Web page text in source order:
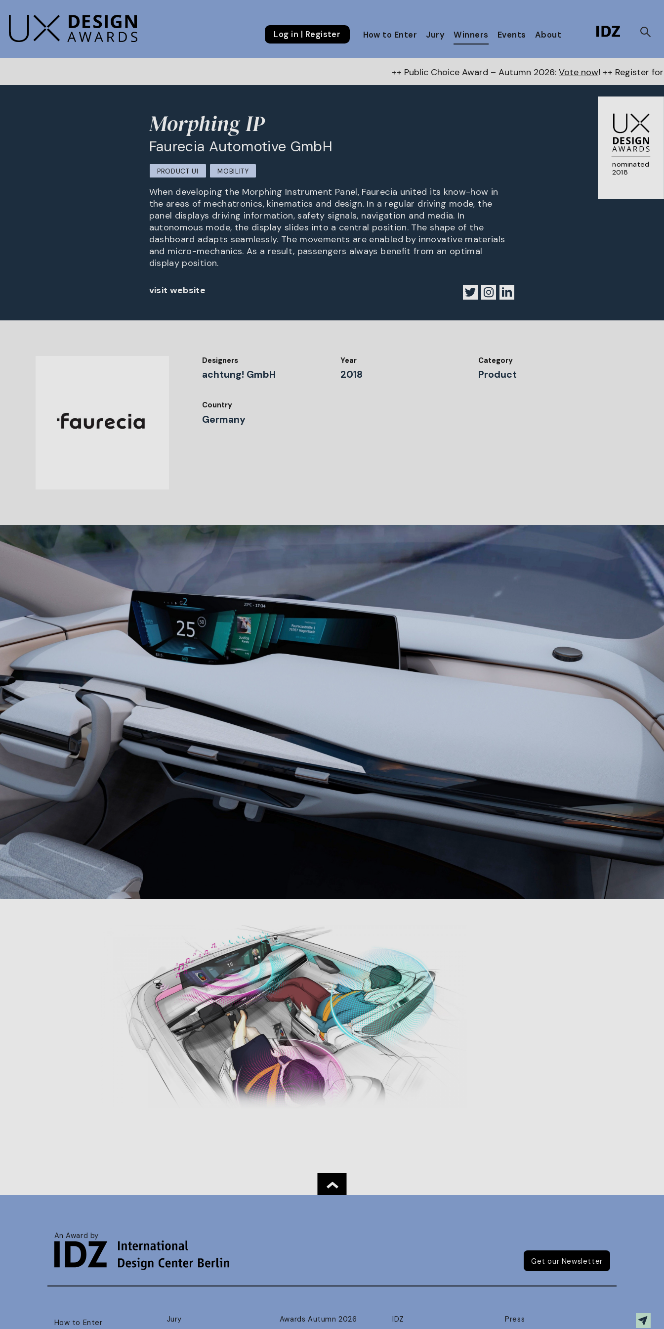
Log in | Register How to Enter Jury Winners Events About
++ Public Choice Award – Autumn 2026:Vote now! ++ Register for the Next
nominated
2018
Morphing IP
Faurecia Automotive GmbH
PRODUCT UI MOBILITY
When developing the Morphing Instrument Panel, Faurecia united its know-how in
the areas of mechatronics, kinematics and design. In a regular driving mode, the
panel displays driving information, safety signals, navigation and media. In
autonomous mode, the display slides into a central position. The shape of the
dashboard adapts seamlessly. The movements are enabled by innovative materials
and micro-mechanics. As a result, passengers always benefit from an optimal
display position.
visit website
Designers
achtung! GmbH
Year
2018
Category
Product
Country
Germany
An Award by
Get our Newsletter
How to Enter
Jury
Awards Autumn 2026
IDZ
Press